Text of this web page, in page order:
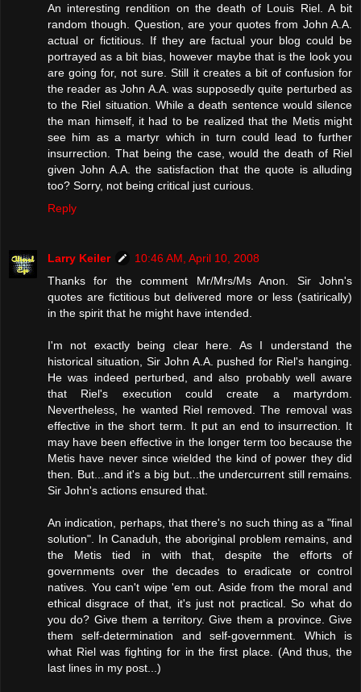
An interesting rendition on the death of Louis Riel. A bit
random though. Question, are your quotes from John A.A.
actual or fictitious. If they are factual your blog could be
portrayed as a bit bias, however maybe that is the look you
are going for, not sure. Still it creates a bit of confusion for
the reader as John A.A. was supposedly quite perturbed as
to the Riel situation. While a death sentence would silence
the man himself, it had to be realized that the Metis might
see him as a martyr which in turn could lead to further
insurrection. That being the case, would the death of Riel
given John A.A. the satisfaction that the quote is alluding
too? Sorry, not being critical just curious.
Reply
Larry Keiler
10:46 AM, April 10, 2008
Thanks for the comment Mr/Mrs/Ms Anon. Sir John's
quotes are fictitious but delivered more or less (satirically)
in the spirit that he might have intended.
I'm not exactly being clear here. As I understand the
historical situation, Sir John A.A. pushed for Riel's hanging.
He was indeed perturbed, and also probably well aware
that Riel's execution could create a martyrdom.
Nevertheless, he wanted Riel removed. The removal was
effective in the short term. It put an end to insurrection. It
may have been effective in the longer term too because the
Metis have never since wielded the kind of power they did
then. But...and it's a big but...the undercurrent still remains.
Sir John's actions ensured that.
An indication, perhaps, that there's no such thing as a "final
solution". In Canaduh, the aboriginal problem remains, and
the Metis tied in with that, despite the efforts of
governments over the decades to eradicate or control
natives. You can't wipe 'em out. Aside from the moral and
ethical disgrace of that, it's just not practical. So what do
you do? Give them a territory. Give them a province. Give
them self-determination and self-government. Which is
what Riel was fighting for in the first place. (And thus, the
last lines in my post...)